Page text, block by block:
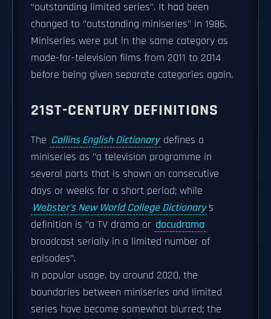
"outstanding limited series". It had been
changed to "outstanding miniseries" in 1986.
Miniseries were put in the same category as
made-for-television films from 2011 to 2014
before being given separate categories again.
21ST-CENTURY DEFINITIONS
The Collins English Dictionary defines a
miniseries as "a television programme in
several parts that is shown on consecutive
days or weeks for a short period; while
Webster's New World College Dictionary s
definition is "a TV drama or docudrama
broadcast serially in a limited number of
episodes".
In popular usage, by around 2020, the
boundaries between miniseries and limited
series have become somewhat blurred; the